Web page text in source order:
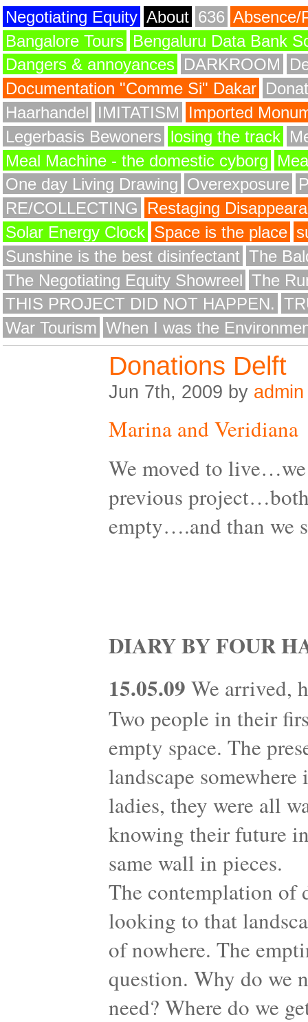
Negotiating Equity About 636 Absence/
Bangalore Tours Bengaluru Data Bank
Dangers & annoyances DARKROOM
Documentation "Comme Si" Dakar
Haarhandel IMITATISM
Imported
Legerbasis Bewoners losing the track
Meal Machine - the domestic cyborg
One day Living Drawing Overexposure
RE/COLLECTING
Restaging
Solar Energy Clock Space is the place
Sunshine is the best disinfectant The
The Negotiating Equity Showreel The
THIS PROJECT DID NOT HAPPEN.
War Tourism When I was the
Donations Delft
Jun 7th, 2009 by admin
Marina and Veridiana
We moved to
previous
empty….and than we
DIARY BY FOUR
15.05.09 We arrived,
Two people in their
empty space. The
landscape
ladies, they were all
knowing their future
same wall in pieces.
The contemplation of
looking to that
of nowhere. The
question. Why do we
need? Where do we